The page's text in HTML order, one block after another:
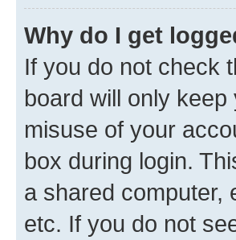
Why do I get
If you do not check
board will only
misuse of your
box during login.
a shared computer,
etc. If you do not